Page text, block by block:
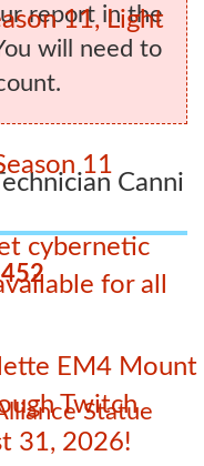
11, Light
11
cybernetic
for all
EM4 Mount
Twitch
31, 2026!
report in the
will need to
Canni
Statue